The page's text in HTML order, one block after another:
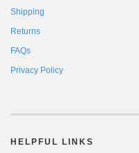
Shipping
Returns
FAQs
Privacy Policy
HELPFUL LINKS